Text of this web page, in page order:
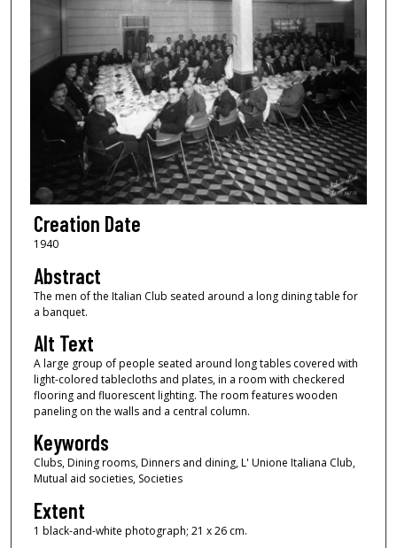
Creation Date
1940
Abstract
The men of the Italian Club seated around a long dining table for
a banquet.
Alt Text
A large group of people seated around long tables covered with
light-colored tablecloths and plates, in a room with checkered
flooring and fluorescent lighting. The room features wooden
paneling on the walls and a central column.
Keywords
Clubs, Dining rooms, Dinners and dining, L' Unione Italiana Club,
Mutual aid societies, Societies
Extent
1 black-and-white photograph; 21 x 26 cm.